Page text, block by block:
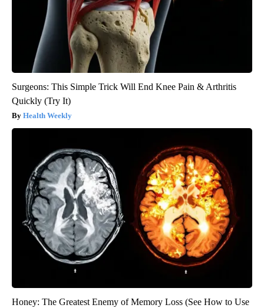
Surgeons: This Simple Trick Will End Knee Pain & Arthritis
Quickly (Try It)
Health Weekly
Honey: The Greatest Enemy of Memory Loss (See How to Use